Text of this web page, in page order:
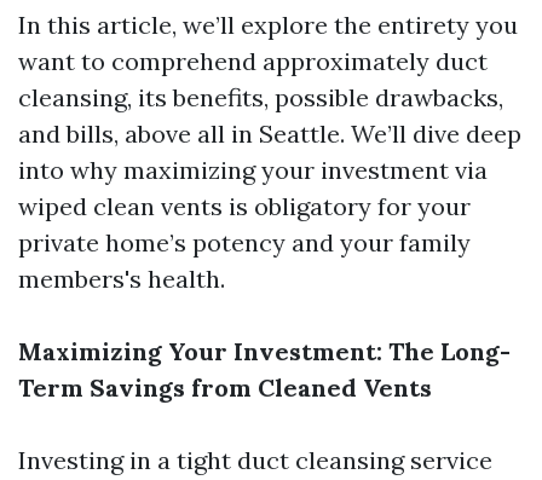
In this article, we’ll explore the entirety you
want to comprehend approximately duct
cleansing, its benefits, possible drawbacks,
and bills, above all in Seattle. We’ll dive deep
into why maximizing your investment via
wiped clean vents is obligatory for your
private home’s potency and your family
members's health.
Maximizing Your Investment: The Long-
Term Savings from Cleaned Vents
Investing in a tight duct cleansing service